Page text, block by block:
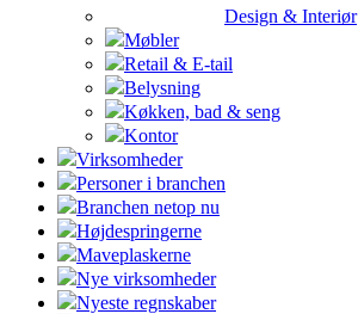
Design & Interiør
Møbler
Retail & E-tail
Belysning
Køkken, bad & seng
Kontor
Virksomheder
Personer i branchen
Branchen netop nu
Højdespringerne
Maveplaskerne
Nye virksomheder
Nyeste regnskaber